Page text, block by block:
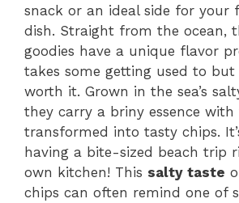
snack or an ideal side for your
dish. Straight from the ocean,
goodies have a unique flavor
takes some getting used to but
worth it. Grown in the sea’s
they carry a briny essence
transformed into tasty chips.
having a bite-sized beach trip
own kitchen! This salty taste
chips can often remind one of